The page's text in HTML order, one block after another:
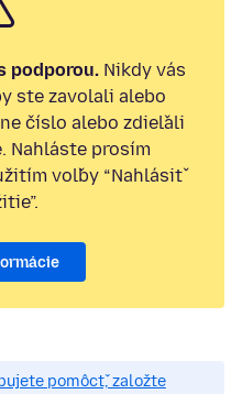
podporou. Nikdy vás
ste zavolali alebo
číslo alebo zdieľali
Nahláste prosím
voľby “Nahlásiť
pomôcť, založte